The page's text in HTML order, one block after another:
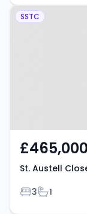
Property
SSTC
£465,000
St. Austell
Bedrooms
3Bathrooms
1